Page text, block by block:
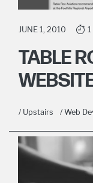
JUNE 1, 2010
TABLE
/ Upstairs / Web